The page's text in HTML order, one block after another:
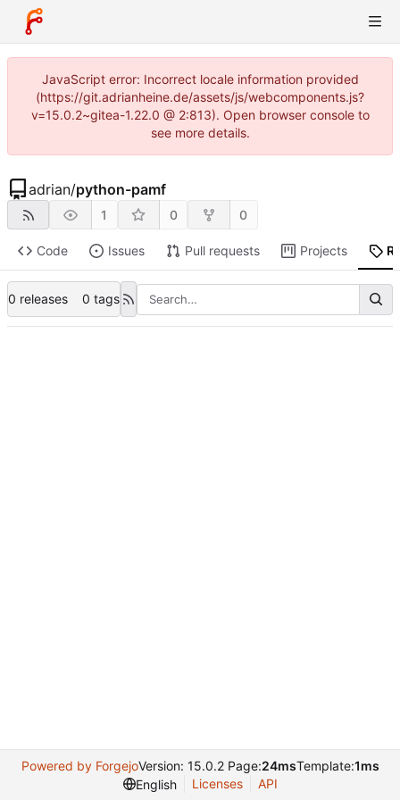
JavaScript error: Incorrect locale information provided
(https://git.adrianheine.de/assets/js/webcomponents.js?
v=15.0.2~gitea-1.22.0 @ 2:813). Open browser console to
see more details.
adrian/python-pamf
1 0 0
Code Issues Pull requests Projects
0 releases 0 tags
Powered by ForgejoVersion: 15.0.2 Page:24msTemplate:1ms
English
Licenses API